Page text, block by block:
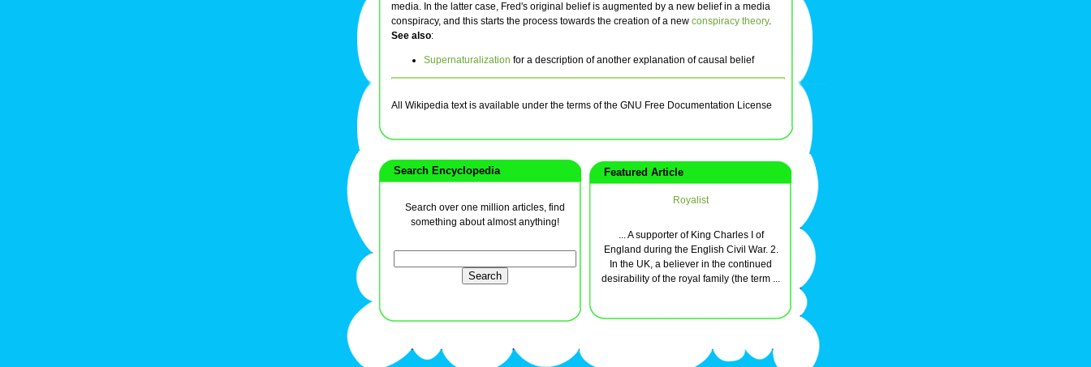
media. In the latter case, Fred's original belief is augmented by a new belief in a media
conspiracy, and this starts the process towards the creation of a new conspiracy theory.
See also:
Supernaturalization for a description of another explanation of causal belief
All Wikipedia text is available under the terms of the GNU Free Documentation License
Search Encyclopedia
Search over one million articles, find
something about almost anything!
Featured Article
Royalist
... A supporter of King Charles I of
England during the English Civil War. 2.
In the UK, a believer in the continued
desirability of the royal family (the term ...